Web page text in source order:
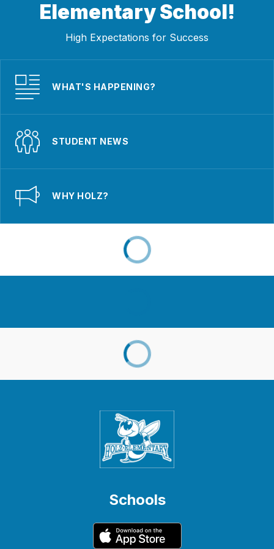
Elementary School!
High Expectations for Success
WHAT'S HAPPENING?
STUDENT NEWS
WHY HOLZ?
Schools